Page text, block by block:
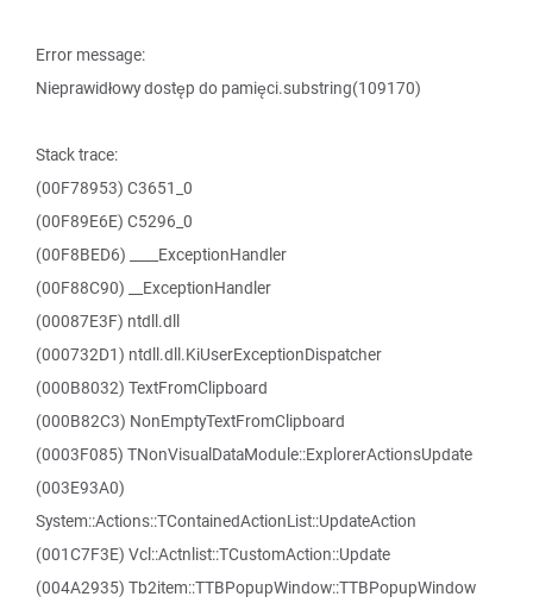
Error message:
Nieprawidłowy dostęp do pamięci.substring(109170)
Stack trace:
(00F78953) C3651_0
(00F89E6E) C5296_0
(00F8BED6) ____ExceptionHandler
(00F88C90) __ExceptionHandler
(00087E3F) ntdll.dll
(000732D1) ntdll.dll.KiUserExceptionDispatcher
(000B8032) TextFromClipboard
(000B82C3) NonEmptyTextFromClipboard
(0003F085) TNonVisualDataModule::ExplorerActionsUpdate
(003E93A0)
System::Actions::TContainedActionList::UpdateAction
(001C7F3E) Vcl::Actnlist::TCustomAction::Update
(004A2935) Tb2item::TTBPopupWindow::TTBPopupWindow